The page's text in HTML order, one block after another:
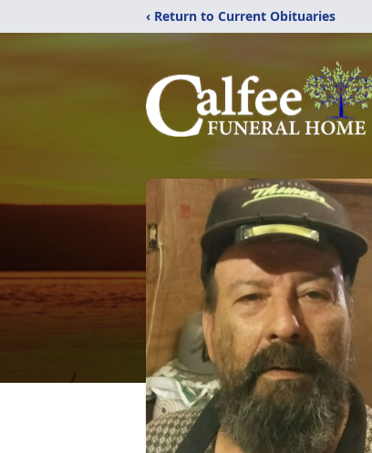
‹ Return to Current Obituaries